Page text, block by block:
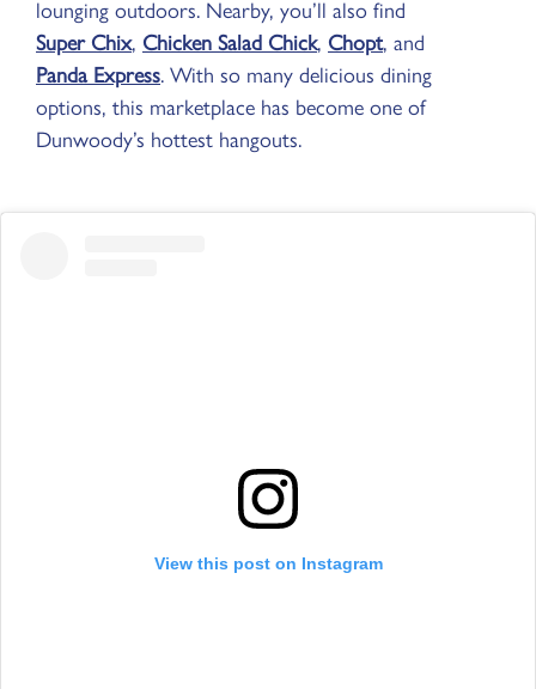
lounging outdoors. Nearby, you’ll also find
Super Chix, Chicken Salad Chick, Chopt, and
Panda Express. With so many delicious dining
options, this marketplace has become one of
Dunwoody’s hottest hangouts.
View this post on Instagram